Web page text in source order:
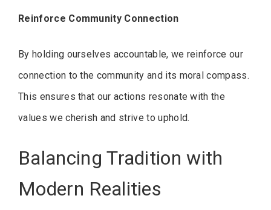
Reinforce Community Connection
By holding ourselves accountable, we reinforce our
connection to the community and its moral compass.
This ensures that our actions resonate with the
values we cherish and strive to uphold.
Balancing Tradition with
Modern Realities